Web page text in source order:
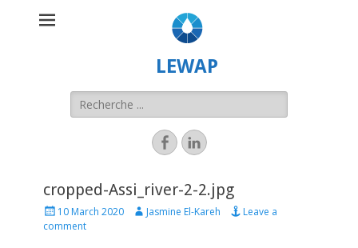
LEWAP
cropped-Assi_river-2-2.jpg
10 March 2020 Jasmine El-Kareh
Leave a
comment